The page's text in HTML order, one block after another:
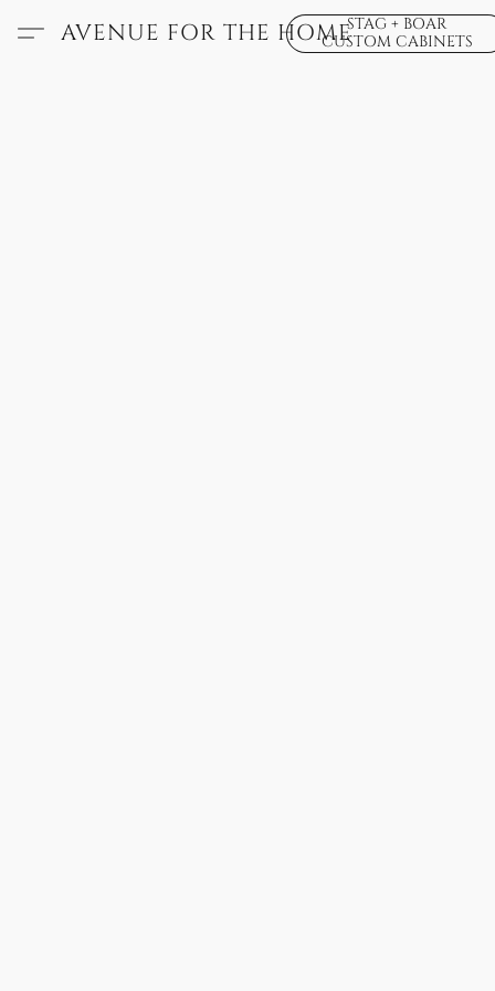
AVENUE FOR THE HOMESTAG + BOAR
CUSTOM CABINETS